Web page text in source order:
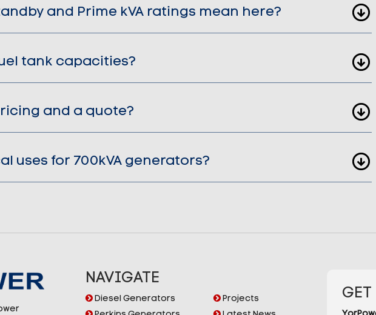
and Prime kVA ratings mean here?
tank capacities?
and a quote?
uses for 700kVA generators?
NAVIGATE
Diesel Generators
Projects
GET